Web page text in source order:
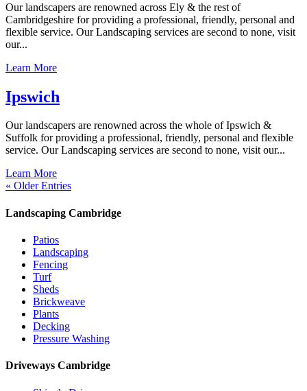
Our landscapers are renowned across Ely & the rest of
Cambridgeshire for providing a professional, friendly, personal and
flexible service. Our Landscaping services are second to none, visit
our...
Learn More
Ipswich
Our landscapers are renowned across the whole of Ipswich &
Suffolk for providing a professional, friendly, personal and flexible
service. Our Landscaping services are second to none, visit our...
Learn More
« Older Entries
Landscaping Cambridge
Patios
Landscaping
Fencing
Turf
Sheds
Brickweave
Plants
Decking
Pressure Washing
Driveways Cambridge